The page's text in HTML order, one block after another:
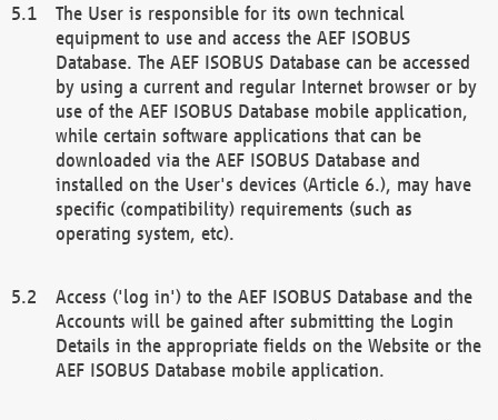
The User is responsible for its own technical
equipment to use and access the AEF ISOBUS
Database. The AEF ISOBUS Database can be accessed
by using a current and regular Internet browser or by
use of the AEF ISOBUS Database mobile application,
while certain software applications that can be
downloaded via the AEF ISOBUS Database and
installed on the User's devices (Article 6.), may have
specific (compatibility) requirements (such as
operating system, etc).
Access ('log in') to the AEF ISOBUS Database and the
Accounts will be gained after submitting the Login
Details in the appropriate fields on the Website or the
AEF ISOBUS Database mobile application.